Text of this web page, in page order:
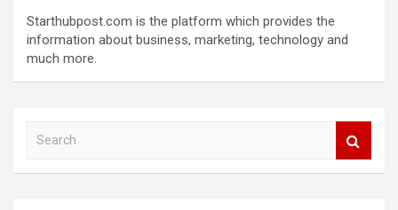
Starthubpost.com is the platform which provides the
information about business, marketing, technology and
much more.